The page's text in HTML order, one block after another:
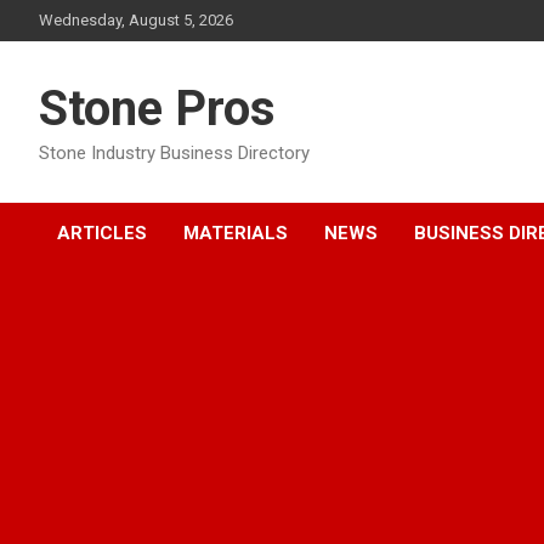
to
Wednesday, August 5, 2026
Stone Pros
Stone Industry Business Directory
ARTICLES MATERIALS NEWS BUSINESS